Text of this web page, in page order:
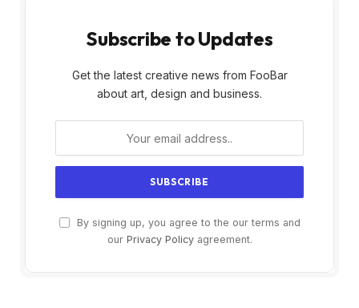
Subscribe to Updates
Get the latest creative news from FooBar
about art, design and business.
By signing up, you agree to the our terms and
our Privacy Policyagreement.